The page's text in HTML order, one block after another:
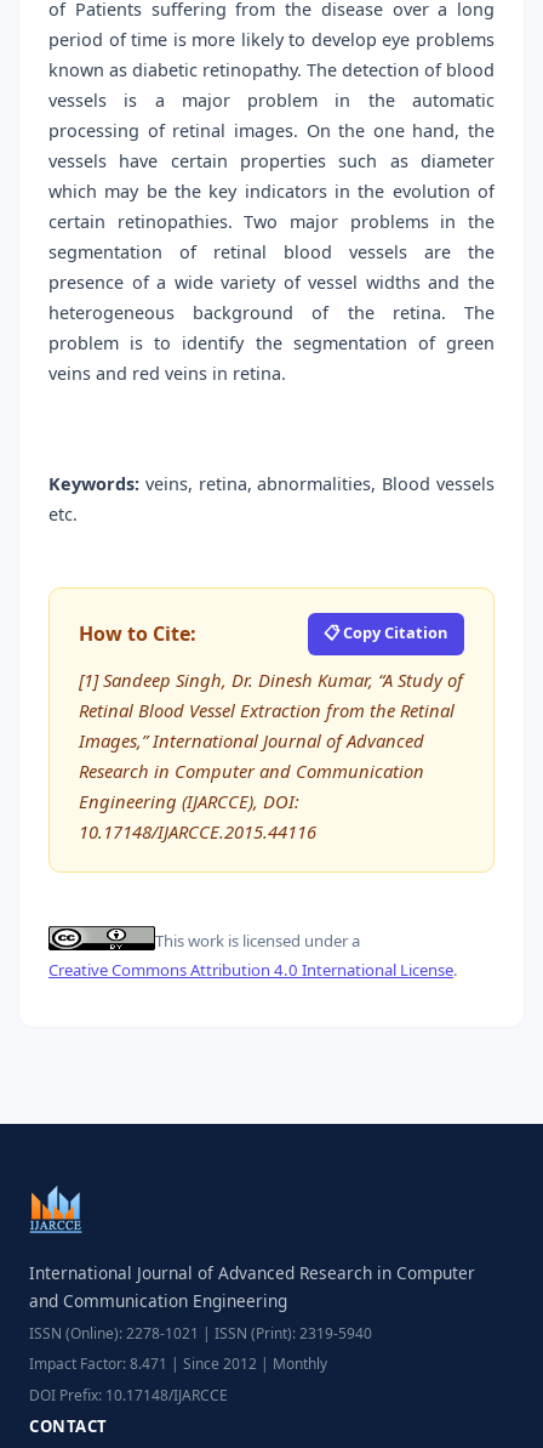
of Patients suffering from the disease over a long
period of time is more likely to develop eye problems
known as diabetic retinopathy. The detection of blood
vessels is a major problem in the automatic
processing of retinal images. On the one hand, the
vessels have certain properties such as diameter
which may be the key indicators in the evolution of
certain retinopathies. Two major problems in the
segmentation of retinal blood vessels are the
presence of a wide variety of vessel widths and the
heterogeneous background of the retina. The
problem is to identify the segmentation of green
veins and red veins in retina.
Keywords: veins, retina, abnormalities, Blood vessels
etc.
How to Cite: 📋 Copy Citation
[1] Sandeep Singh, Dr. Dinesh Kumar, “A Study of
Retinal Blood Vessel Extraction from the Retinal
Images,” International Journal of Advanced
Research in Computer and Communication
Engineering (IJARCCE), DOI:
10.17148/IJARCCE.2015.44116
This work is licensed under a
Creative Commons Attribution 4.0 International License.
International Journal of Advanced Research in Computer
and Communication Engineering
ISSN (Online): 2278-1021 | ISSN (Print): 2319-5940
Impact Factor: 8.471 | Since 2012 | Monthly
DOI Prefix: 10.17148/IJARCCE
CONTACT